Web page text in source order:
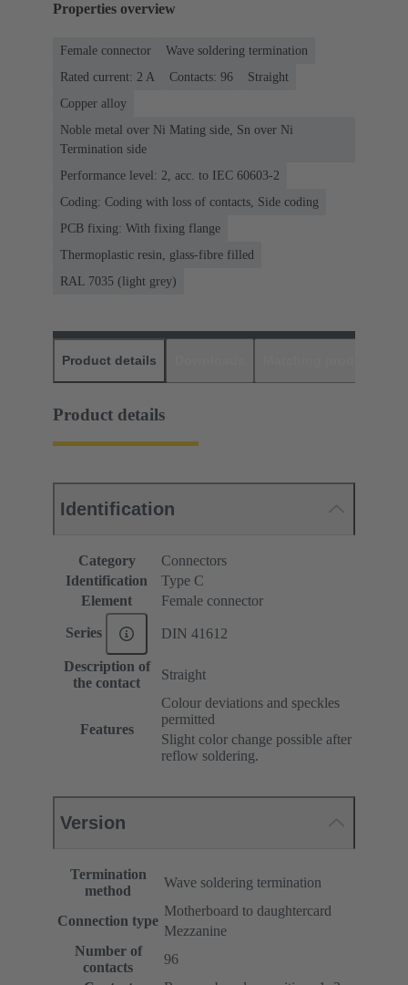
Properties overview
Female connector
Wave soldering termination
Rated current: ‌2 A
Contacts: 96
Straight
Copper alloy
Noble metal over Ni Mating side, Sn over Ni
Termination side
Performance level: 2, acc. to IEC 60603-2
Coding: Coding with loss of contacts, Side coding
PCB fixing: With fixing flange
Thermoplastic resin, glass-fibre filled
RAL 7035 (light grey)
Product details
Product details
Identification
Category
Connectors
Identification
Type C
Element
Female connector
Series DIN 41612
Description of
the contact
Straight
Features
Colour deviations and speckles
permitted
Slight color change possible after
reflow soldering.
Version
Termination
method
Wave soldering termination
Connection type
Motherboard to daughtercard
Mezzanine
Number of
contacts
96